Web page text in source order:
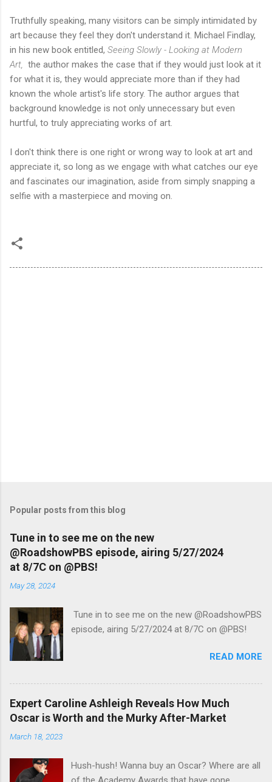
Truthfully speaking, many visitors can be simply intimidated by
art because they feel they don't understand it. Michael Findlay,
in his new book entitled, Seeing Slowly - Looking at Modern
Art,
the author makes the case that if they would just look at it
for what it is, they would appreciate more than if they had
known the whole artist's life story. The author argues that
background knowledge is not only unnecessary but even
hurtful, to truly appreciating works of art.
I don't think there is one right or wrong way to look at art and
appreciate it, so long as we engage with what catches our eye
and fascinates our imagination, aside from simply snapping a
selfie with a masterpiece and moving on.
Popular posts from this blog
Tune in to see me on the new
@RoadshowPBS episode, airing 5/27/2024
at 8/7C on @PBS!
May 28, 2024
Tune in to see me on the new @RoadshowPBS
episode, airing 5/27/2024 at 8/7C on @PBS!
READ MORE
Expert Caroline Ashleigh Reveals How Much
Oscar is Worth and the Murky After-Market
March 18, 2023
Hush-hush! Wanna buy an Oscar? Where are all